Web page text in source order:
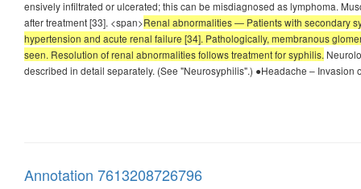
ensively infiltrated or ulcerated; this can be misdiagnosed as lymphoma.
after treatment [33]. <span>Renal abnormalities — Patients with secondary
hypertension and acute renal failure [34]. Pathologically, membranous
seen. Resolution of renal abnormalities follows treatment for syphilis.
described in detail separately. (See "Neurosyphilis".) ●Headache – Invasion
Annotation 7613208726796